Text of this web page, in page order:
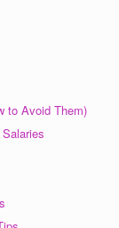
to Avoid Them)